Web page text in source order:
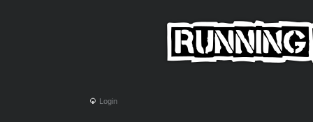
Login